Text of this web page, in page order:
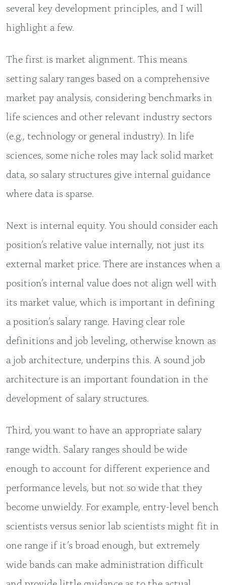
several key development principles, and I will
highlight a few.
The first is market alignment. This means
setting salary ranges based on a comprehensive
market pay analysis, considering benchmarks in
life sciences and other relevant industry sectors
(e.g., technology or general industry). In life
sciences, some niche roles may lack solid market
data, so salary structures give internal guidance
where data is sparse.
Next is internal equity. You should consider each
position’s relative value internally, not just its
external market price. There are instances when a
position’s internal value does not align well with
its market value, which is important in defining
a position’s salary range. Having clear role
definitions and job leveling, otherwise known as
a job architecture, underpins this. A sound job
architecture is an important foundation in the
development of salary structures.
Third, you want to have an appropriate salary
range width. Salary ranges should be wide
enough to account for different experience and
performance levels, but not so wide that they
become unwieldy. For example, entry-level bench
scientists versus senior lab scientists might fit in
one range if it’s broad enough, but extremely
wide bands can make administration difficult